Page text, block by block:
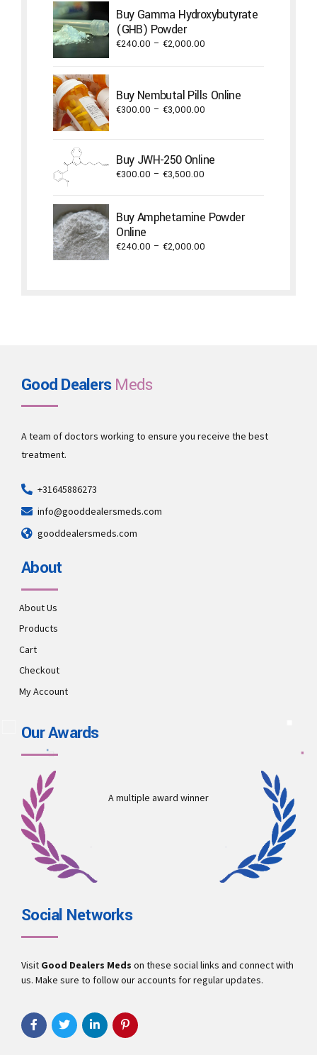
through
€22,000.00
Buy Gamma Hydroxybutyrate
(GHB) Powder
€240.00 – €2,000.00
through
€2,000.00
Buy Nembutal Pills Online
€300.00 – €3,000.00
Buy JWH-250 Online
€300.00 – €3,500.00
through
Buy Amphetamine Powder
Online
€240.00 – €2,000.00
Good DealersMeds
A team of doctors working to ensure you receive the best
treatment.
+31645886273
info@gooddealersmeds.com
gooddealersmeds.com
About
About Us
Products
Cart
Checkout
My Account
Our Awards
A multiple award winner
Social Networks
Visit Good Dealers Meds on these social links and connect with
us. Make sure to follow our accounts for regular updates.